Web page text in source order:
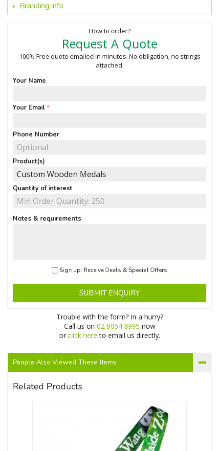
Branding info
How to order?
Request A Quote
100% Free quote emailed in minutes. No obligation, no strings
attached.
Your Name
Your Email
Phone Number
Product(s)
Quantity of interest
Notes & requirements
Sign up: Receive Deals & Special Offers
SUBMIT ENQUIRY
Trouble with the form? In a hurry?
Call us on 02 9054 8995 now
or click here to email us directly.
People Also Viewed These Items
Related Products